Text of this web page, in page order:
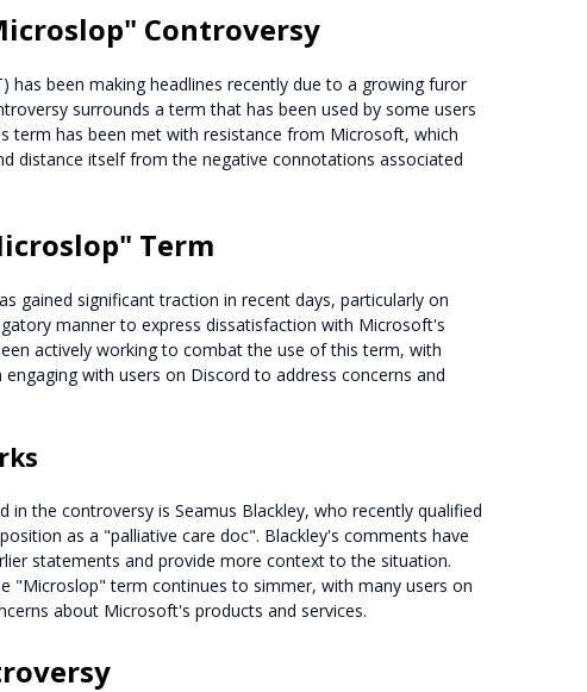
Controversy
has been making headlines recently due to a growing furor
surrounds a term that has been used by some users
term has been met with resistance from Microsoft, which
distance itself from the negative connotations associated
Term
gained significant traction in recent days, particularly on
manner to express dissatisfaction with Microsoft's
actively working to combat the use of this term, with
with users on Discord to address concerns and
in the controversy is Seamus Blackley, who recently qualified
as a "palliative care doc". Blackley's comments have
statements and provide more context to the situation.
"Microslop" term continues to simmer, with many users on
about Microsoft's products and services.